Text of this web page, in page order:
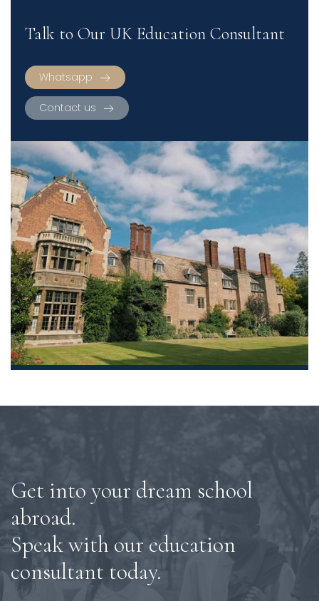
Talk to Our UK Education Consultant
Whatsapp
Contact us
Get into your dream school
abroad.
Speak with our education
consultant today.